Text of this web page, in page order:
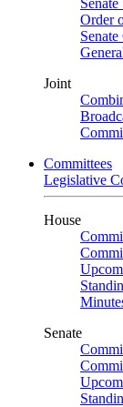
Order
Joint
Committees
Legislative
House
Senate